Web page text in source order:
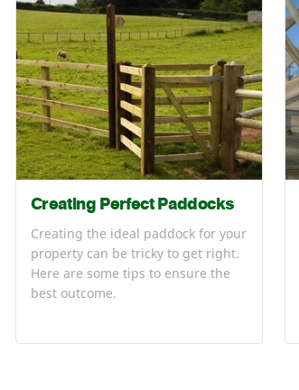
Creating Perfect Paddocks
Creating the ideal paddock for your
property can be tricky to get right.
Here are some tips to ensure the
best outcome.